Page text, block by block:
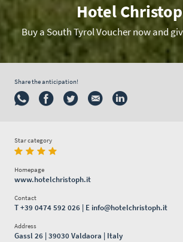
Hotel
Buy a South Tyrol Voucher now and
Share the anticipation!
Star category
Homepage
www.hotelchristoph.it
Contact
T+39 0474 592 026| E info@hotelchristoph.it
Address
Gassl 26 | 39030 Valdaora | Italy